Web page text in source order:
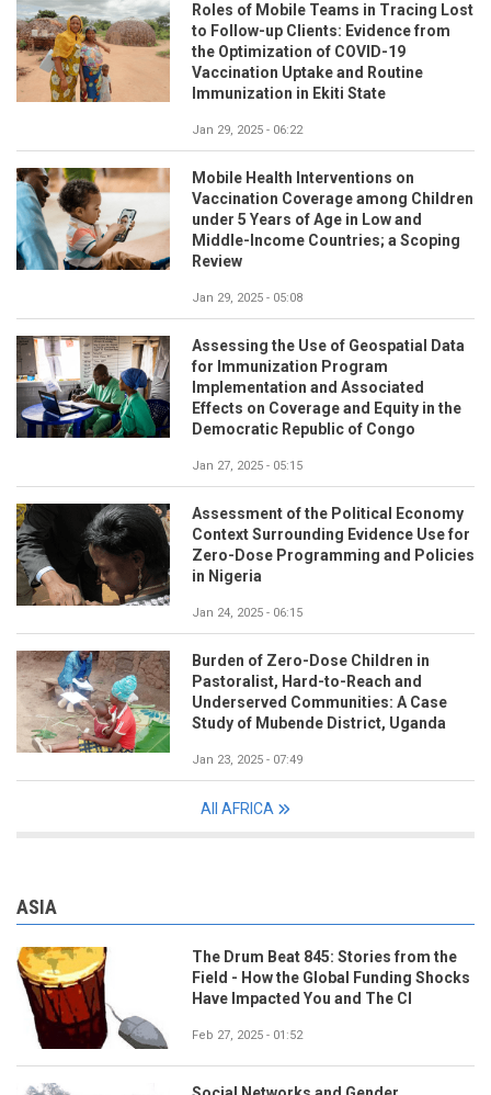
Roles of Mobile Teams in Tracing Lost
to Follow-up Clients: Evidence from
the Optimization of COVID-19
Vaccination Uptake and Routine
Immunization in Ekiti State
Jan 29, 2025 - 06:22
Mobile Health Interventions on
Vaccination Coverage among Children
under 5 Years of Age in Low and
Middle-Income Countries; a Scoping
Review
Jan 29, 2025 - 05:08
Assessing the Use of Geospatial Data
for Immunization Program
Implementation and Associated
Effects on Coverage and Equity in the
Democratic Republic of Congo
Jan 27, 2025 - 05:15
Assessment of the Political Economy
Context Surrounding Evidence Use for
Zero-Dose Programming and Policies
in Nigeria
Jan 24, 2025 - 06:15
Burden of Zero-Dose Children in
Pastoralist, Hard-to-Reach and
Underserved Communities: A Case
Study of Mubende District, Uganda
Jan 23, 2025 - 07:49
All AFRICA
ASIA
The Drum Beat 845: Stories from the
Field - How the Global Funding Shocks
Have Impacted You and The CI
Feb 27, 2025 - 01:52